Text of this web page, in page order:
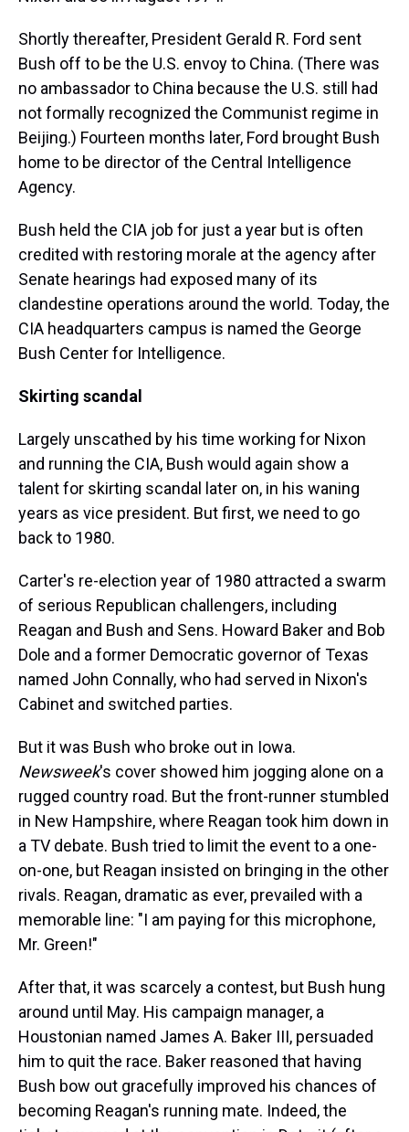
Shortly thereafter, President Gerald R. Ford sent
Bush off to be the U.S. envoy to China. (There was
no ambassador to China because the U.S. still had
not formally recognized the Communist regime in
Beijing.) Fourteen months later, Ford brought Bush
home to be director of the Central Intelligence
Agency.
Bush held the CIA job for just a year but is often
credited with restoring morale at the agency after
Senate hearings had exposed many of its
clandestine operations around the world. Today, the
CIA headquarters campus is named the George
Bush Center for Intelligence.
Skirting scandal
Largely unscathed by his time working for Nixon
and running the CIA, Bush would again show a
talent for skirting scandal later on, in his waning
years as vice president. But first, we need to go
back to 1980.
Carter's re-election year of 1980 attracted a swarm
of serious Republican challengers, including
Reagan and Bush and Sens. Howard Baker and Bob
Dole and a former Democratic governor of Texas
named John Connally, who had served in Nixon's
Cabinet and switched parties.
But it was Bush who broke out in Iowa.
Newsweek's cover showed him jogging alone on a
rugged country road. But the front-runner stumbled
in New Hampshire, where Reagan took him down in
a TV debate. Bush tried to limit the event to a one-
on-one, but Reagan insisted on bringing in the other
rivals. Reagan, dramatic as ever, prevailed with a
memorable line: "I am paying for this microphone,
Mr. Green!"
After that, it was scarcely a contest, but Bush hung
around until May. His campaign manager, a
Houstonian named James A. Baker III, persuaded
him to quit the race. Baker reasoned that having
Bush bow out gracefully improved his chances of
becoming Reagan's running mate. Indeed, the